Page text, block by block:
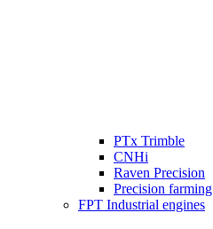
PTx Trimble
CNHi
Raven Precision
Precision
FPT Industrial engines